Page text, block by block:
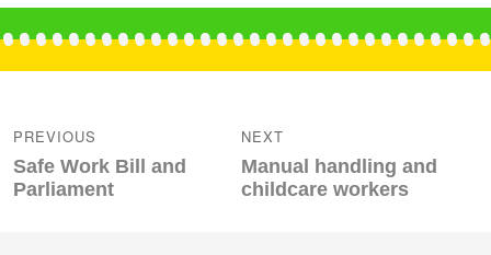
navigation
PREVIOUS
Previous
post:
Safe Work Bill and
Parliament
NEXT
Next
post:
Manual handling and
childcare workers